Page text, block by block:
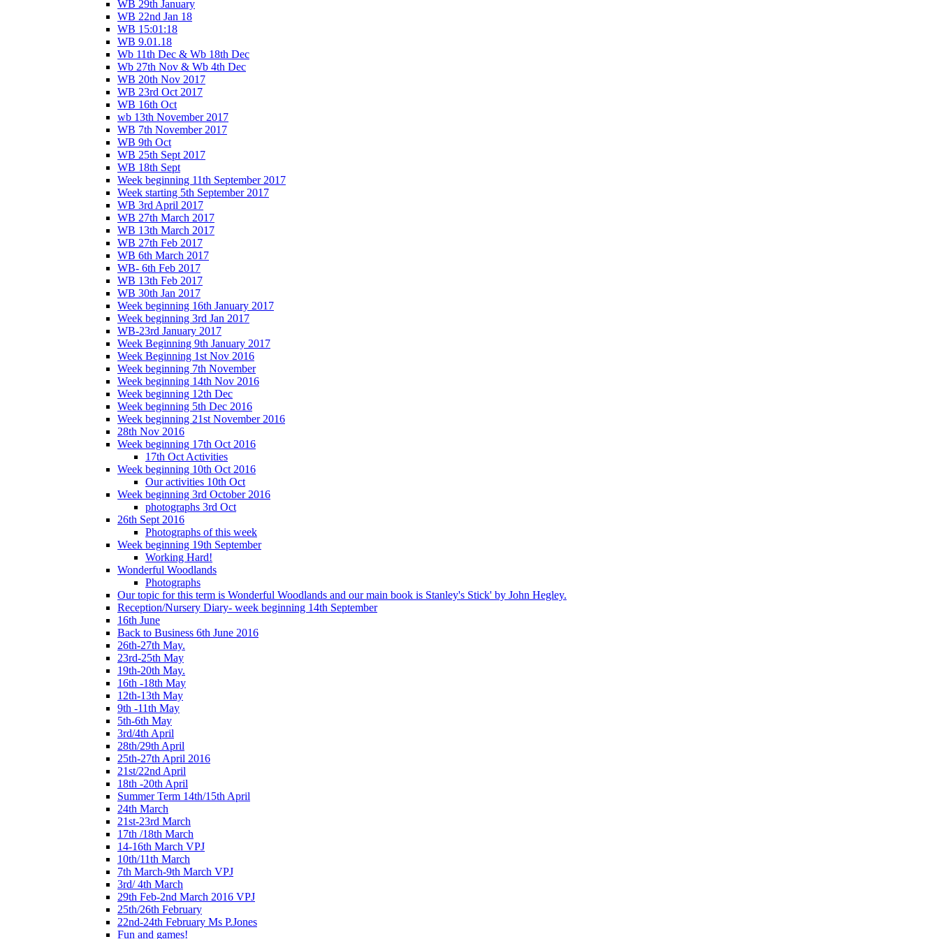
WB 29th January
WB 22nd Jan 18
WB 15:01:18
WB 9.01.18
Wb 11th Dec & Wb 18th Dec
Wb 27th Nov & Wb 4th Dec
WB 20th Nov 2017
WB 23rd Oct 2017
WB 16th Oct
wb 13th November 2017
WB 7th November 2017
WB 9th Oct
WB 25th Sept 2017
WB 18th Sept
Week beginning 11th September 2017
Week starting 5th September 2017
WB 3rd April 2017
WB 27th March 2017
WB 13th March 2017
WB 27th Feb 2017
WB 6th March 2017
WB- 6th Feb 2017
WB 13th Feb 2017
WB 30th Jan 2017
Week beginning 16th January 2017
Week beginning 3rd Jan 2017
WB-23rd January 2017
Week Beginning 9th January 2017
Week Beginning 1st Nov 2016
Week beginning 7th November
Week beginning 14th Nov 2016
Week beginning 12th Dec
Week beginning 5th Dec 2016
Week beginning 21st November 2016
28th Nov 2016
Week beginning 17th Oct 2016
17th Oct Activities
Week beginning 10th Oct 2016
Our activities 10th Oct
Week beginning 3rd October 2016
photographs 3rd Oct
26th Sept 2016
Photographs of this week
Week beginning 19th September
Working Hard!
Wonderful Woodlands
Photographs
Our topic for this term is Wonderful Woodlands and our main book is Stanley's Stick' by John Hegley.
Reception/Nursery Diary- week beginning 14th September
16th June
Back to Business 6th June 2016
26th-27th May.
23rd-25th May
19th-20th May.
16th -18th May
12th-13th May
9th -11th May
5th-6th May
3rd/4th April
28th/29th April
25th-27th April 2016
21st/22nd April
18th -20th April
Summer Term 14th/15th April
24th March
21st-23rd March
17th /18th March
14-16th March VPJ
10th/11th March
7th March-9th March VPJ
3rd/ 4th March
29th Feb-2nd March 2016 VPJ
25th/26th February
22nd-24th February Ms P.Jones
Fun and games!